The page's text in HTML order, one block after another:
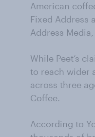
American
Fixed Address
Address
While Peet’s
to reach wider
across three
Coffee.
According to